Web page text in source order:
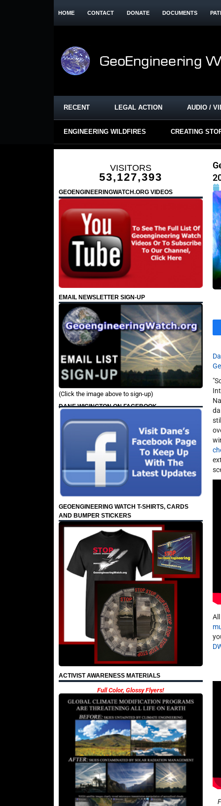
HOME CONTACT DONATE DOCUMENTS
RECENT LEGAL ACTION AUDIO /
ENGINEERING WILDFIRES CREATING
VISITORS
53,127,393
GEOENGINEERINGWATCH.ORG VIDEOS
EMAIL NEWSLETTER SIGN-UP
(Click the image above to sign-up)
DANE WIGINGTON ON FACEBOOK
GEOENGINEERING WATCH T-SHIRTS, CARDS
AND BUMPER STICKERS
ACTIVIST AWARENESS MATERIALS
Full Color, Glossy Flyers!